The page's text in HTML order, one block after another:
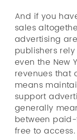
And if you
sales
advertising
publishers
even the New
revenues that
means
support
generally
between
free to access.